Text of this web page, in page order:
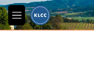
Skip to main content
M
e